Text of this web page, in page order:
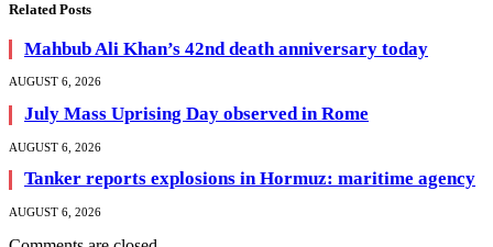
Related Posts
Mahbub Ali Khan’s 42nd death anniversary today
AUGUST 6, 2026
July Mass Uprising Day observed in Rome
AUGUST 6, 2026
Tanker reports explosions in Hormuz: maritime agency
AUGUST 6, 2026